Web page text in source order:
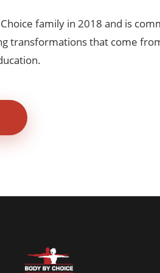
family in 2018 and is
transformations that come